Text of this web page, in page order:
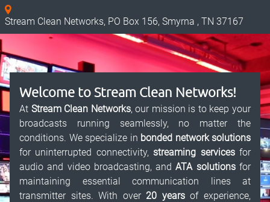
Stream Clean Networks, PO Box 156, Smyrna , TN 37167
Welcome to Stream Clean Networks!
At Stream Clean Networks, our mission is to keep your
broadcasts running seamlessly, no matter the
conditions. We specialize in bonded network solutions
for uninterrupted connectivity, streaming servicesfor
audio and video broadcasting, andATA solutionsfor
maintaining essential communication lines at
transmitter sites. With over 20 yearsof experience,